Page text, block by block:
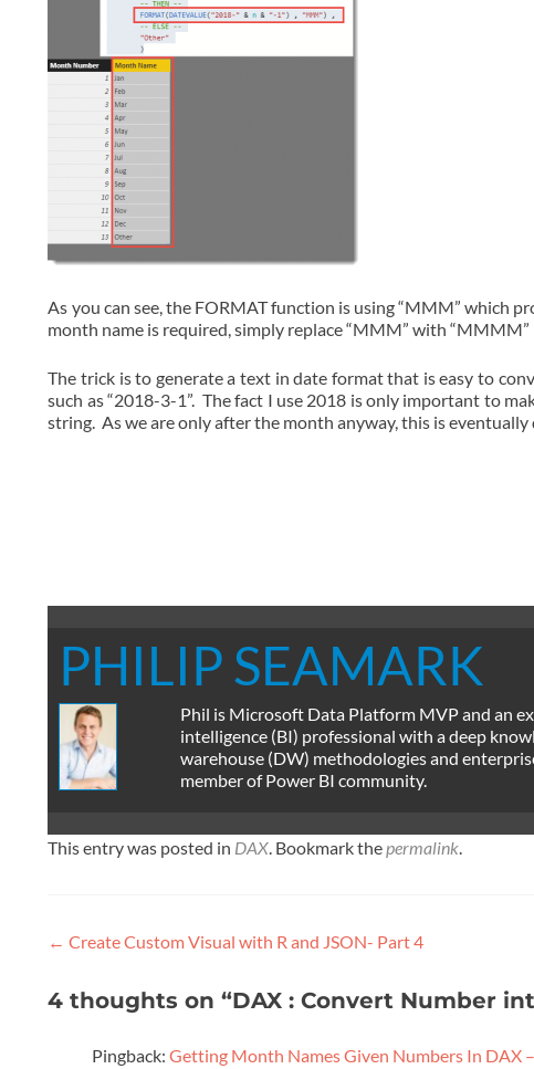
As you can see, the FORMAT function is using “MMM” which
month name is required, simply replace “MMM” with “MMMM”
The trick is to generate a text in date format that is easy to
such as “2018-3-1”. The fact I use 2018 is only important to
string. As we are only after the month anyway, this is eventually
PHILIP SEAMARK
Phil is Microsoft Data Platform MVP and an
intelligence (BI) professional with a deep
warehouse (DW) methodologies and
member of Power BI community.
This entry was posted in DAX. Bookmark thepermalink.
Post
navigation
← Create Custom Visual with R and JSON- Part 4
4 thoughts on “DAX : Convert Number
Pingback:Getting Month Names Given Numbers In DAX